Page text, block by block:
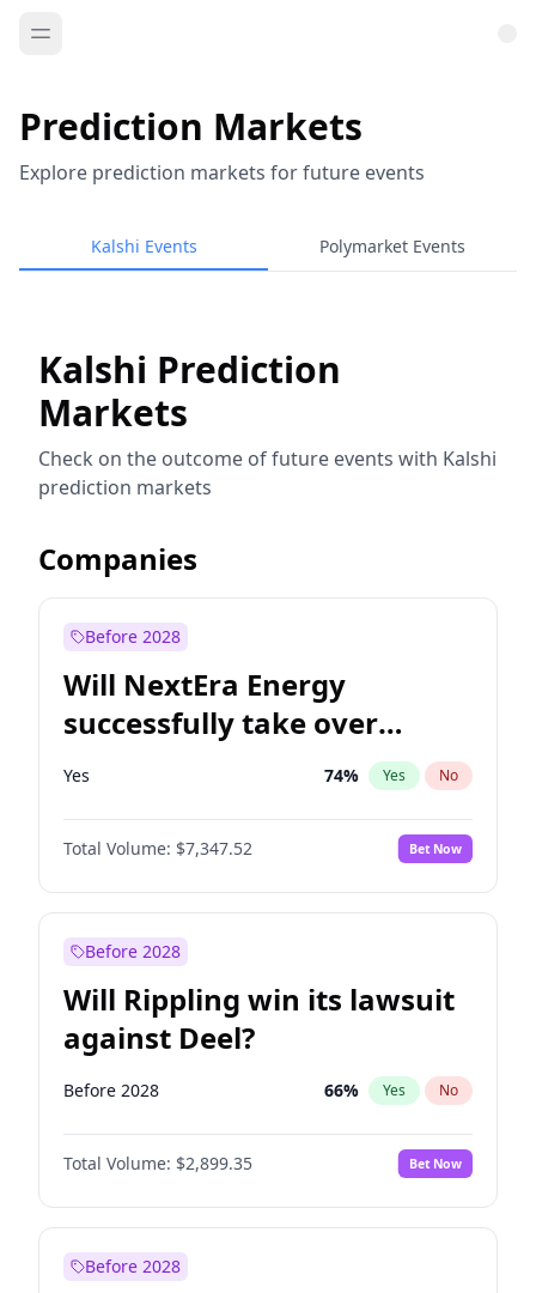
Prediction Markets
Explore prediction markets for future events
Kalshi Events Polymarket Events
Kalshi Prediction
Markets
Check on the outcome of future events with Kalshi
prediction markets
Companies
Before 2028
Will NextEra Energy
successfully take over
Dominion Energy?
Yes 74% Yes No
Total Volume: $7,347.52 Bet Now
Before 2028
Will Rippling win its lawsuit
against Deel?
Before 2028 66% Yes No
Total Volume: $2,899.35 Bet Now
Before 2028